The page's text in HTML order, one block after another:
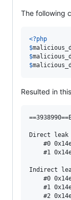
The following
<?php
$
$
$
Resulted in
Direct
#0
#1
Indirect
#0
#1
#2